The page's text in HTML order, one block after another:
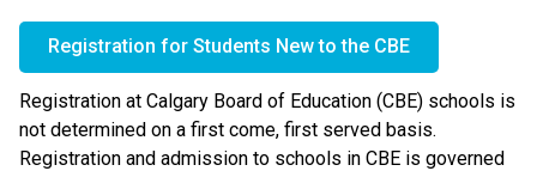
Registration for Students New to the CBE​
Registration at Calgary Board of Education (CBE) schools is
not determined on a first come, first served basis.
Registration and admission to schools in CBE is governed